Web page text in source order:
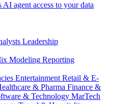
AI agent access to your data
Leadership
Modeling Reporting
Entertainment Retail & E-
& Pharma Finance &
& Technology MarTech